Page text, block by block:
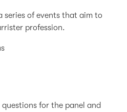
series of events that aim to
profession.
for the panel and